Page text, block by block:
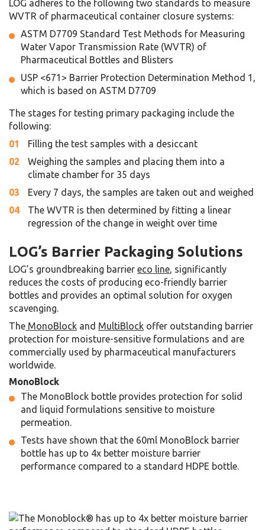
LOG adheres to the following two standards to measure
WVTR of pharmaceutical container closure systems:
ASTM D7709 Standard Test Methods for Measuring
Water Vapor Transmission Rate (WVTR) of
Pharmaceutical Bottles and Blisters
USP <671> Barrier Protection Determination Method 1,
which is based on ASTM D7709
The stages for testing primary packaging include the
following:
Filling the test samples with a desiccant
Weighing the samples and placing them into a
climate chamber for 35 days
Every 7 days, the samples are taken out and weighed
The WVTR is then determined by fitting a linear
regression of the change in weight over time
LOG’s Barrier Packaging Solutions
LOG’s groundbreaking barrier eco line, significantly
reduces the costs of producing eco-friendly barrier
bottles and provides an optimal solution for oxygen
scavenging.
The MonoBlock and MultiBlock offer outstanding barrier
protection for moisture-sensitive formulations and are
commercially used by pharmaceutical manufacturers
worldwide.
MonoBlock
The MonoBlock bottle provides protection for solid
and liquid formulations sensitive to moisture
permeation.
Tests have shown that the 60ml MonoBlock barrier
bottle has up to 4x better moisture barrier
performance compared to a standard HDPE bottle.